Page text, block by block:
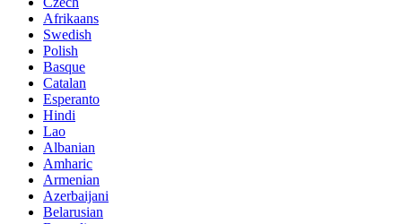
Afrikaans
Swedish
Polish
Basque
Catalan
Esperanto
Hindi
Lao
Albanian
Amharic
Armenian
Azerbaijani
Belarusian